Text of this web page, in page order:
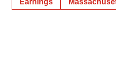
Earnings